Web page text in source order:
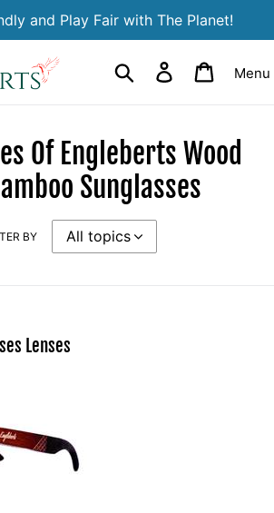
and Play Fair with The Planet!
Search Log in CartMenu
Of Engleberts Wood
Sunglasses
BY
Lenses